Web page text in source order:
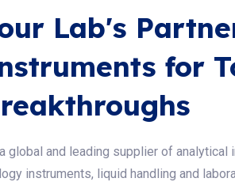
Lab's
for
global and leading supplier of analytical
instruments, liquid handling and